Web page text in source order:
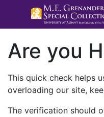
Are you
This quick check helps
overloading our site,
The verification should